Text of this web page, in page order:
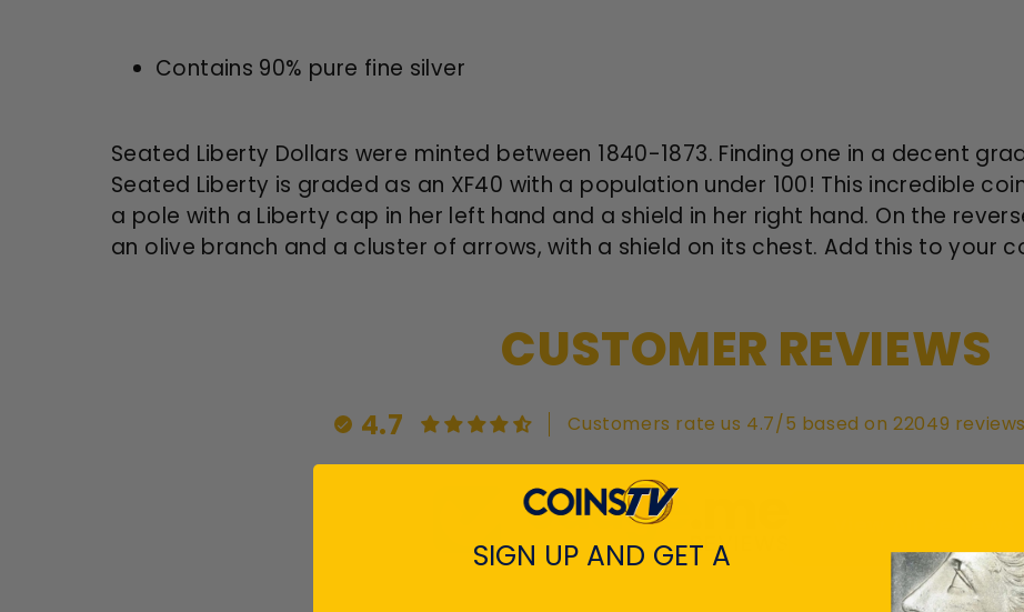
Contains 90% pure fine silver
Seated Liberty Dollars were minted between 1840-1873. Finding one in a decent
Seated Liberty is graded as an XF40 with a population under 100! This incredible
a pole with a Liberty cap in her left hand and a shield in her right hand. On the
an olive branch and a cluster of arrows, with a shield on its chest. Add this to your
CUSTOMER REVIEWS
4.7 Customers rate us 4.7/5 based on 22049
SIGN UP AND GET A